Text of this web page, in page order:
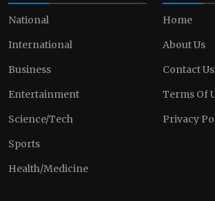
National
International
Business
Entertainment
Science/Tech
Sports
Health/Medicine
Home
About Us
Contact Us
Terms Of
Privacy